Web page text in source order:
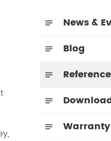
 News &
 Blog
 Reference

